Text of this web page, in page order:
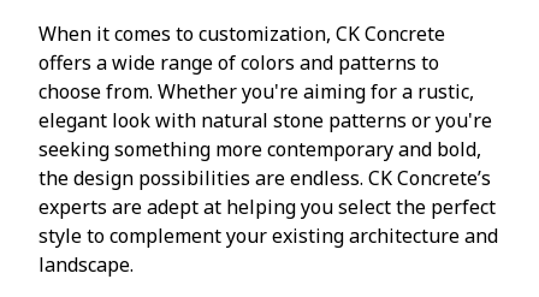
When it comes to customization, CK Concrete
offers a wide range of colors and patterns to
choose from. Whether you're aiming for a rustic,
elegant look with natural stone patterns or you're
seeking something more contemporary and bold,
the design possibilities are endless. CK Concrete’s
experts are adept at helping you select the perfect
style to complement your existing architecture and
landscape.